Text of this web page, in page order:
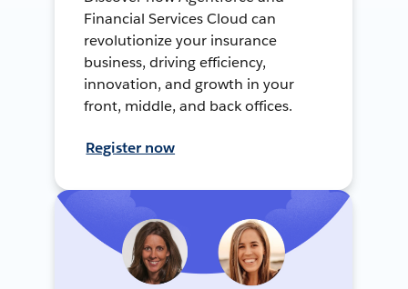
Financial Services Cloud can
revolutionize your insurance
business, driving efficiency,
innovation, and growth in your
front, middle, and back offices.
Register now